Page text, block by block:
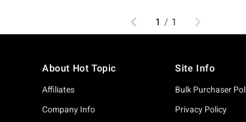
Previous
1 / 1 Next
About Hot Topic
Affiliates
Company Info
Site Info
Bulk Purchaser
Privacy Policy